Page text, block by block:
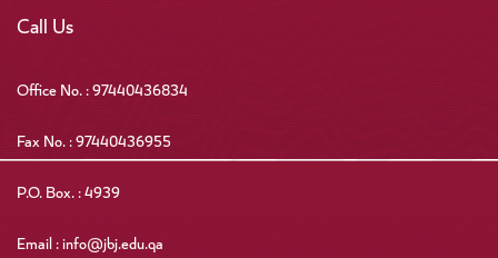
Call Us
Office No. : 97440436834
Fax No. : 97440436955
P.O. Box. : 4939
Email : info@jbj.edu.qa